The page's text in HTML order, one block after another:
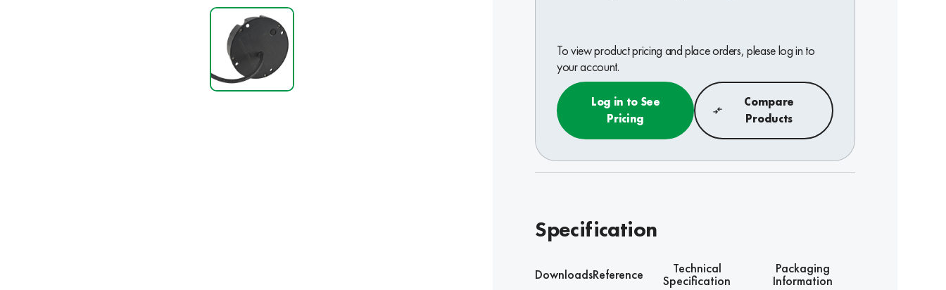
To view product pricing and place orders, please log in to
your account.
Log in to See
Pricing
Compare
Products
Specification
DownloadsReference Technical
Specification
Packaging
Information